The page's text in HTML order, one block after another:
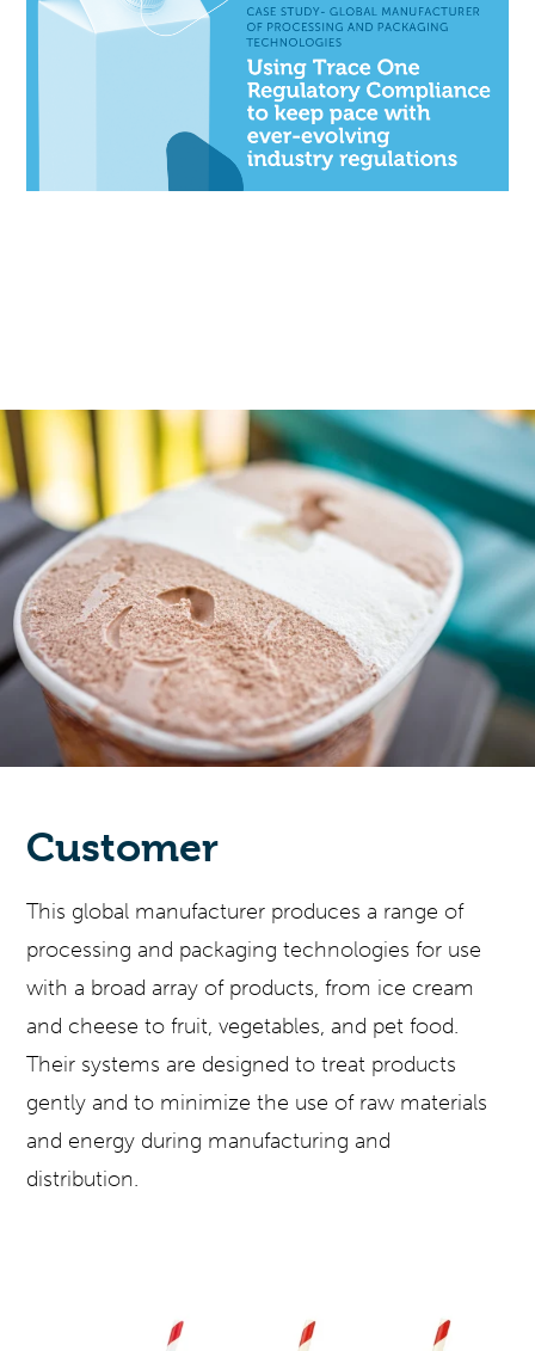
Customer
This global manufacturer produces a range of
processing and packaging technologies for use
with a broad array of products, from ice cream
and cheese to fruit, vegetables, and pet food.
Their systems are designed to treat products
gently and to minimize the use of raw materials
and energy during manufacturing and
distribution.